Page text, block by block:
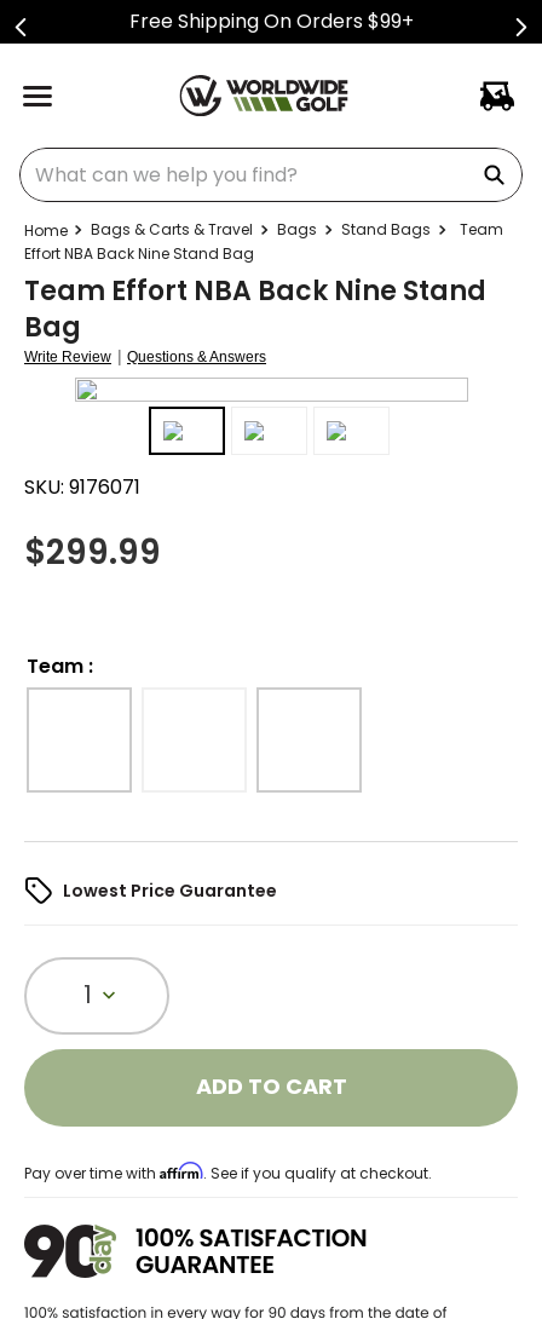
Free Shipping On Orders $99+
What can we help you find?
Bags & Carts & Travel Bags Stand Bags
Team
Effort NBA Back Nine Stand Bag
Team Effort NBA Back Nine Stand
Bag
Write Review | Questions & Answers
SKU: 9176071
$299.99
Team :
Lowest Price Guarantee
1
ADD TO CART
Pay over time with Affirm. See if you qualify at checkout.